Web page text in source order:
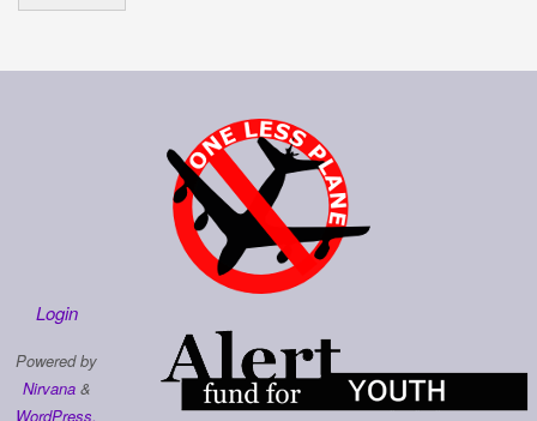
Login
Powered by
Nirvana&
WordPress.